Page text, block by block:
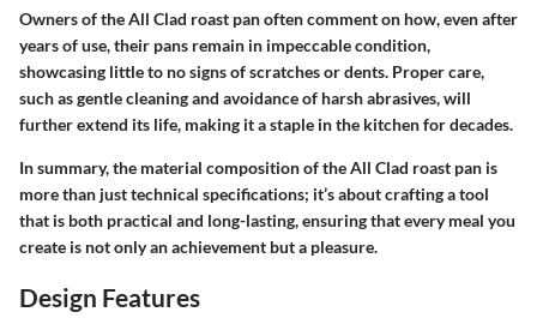
Owners of the All Clad roast pan often comment on how, even after
years of use, their pans remain in impeccable condition,
showcasing little to no signs of scratches or dents. Proper care,
such as gentle cleaning and avoidance of harsh abrasives, will
further extend its life, making it a staple in the kitchen for decades.
In summary, the material composition of the All Clad roast pan is
more than just technical specifications; it’s about crafting a tool
that is both practical and long-lasting, ensuring that every meal you
create is not only an achievement but a pleasure.
Design Features